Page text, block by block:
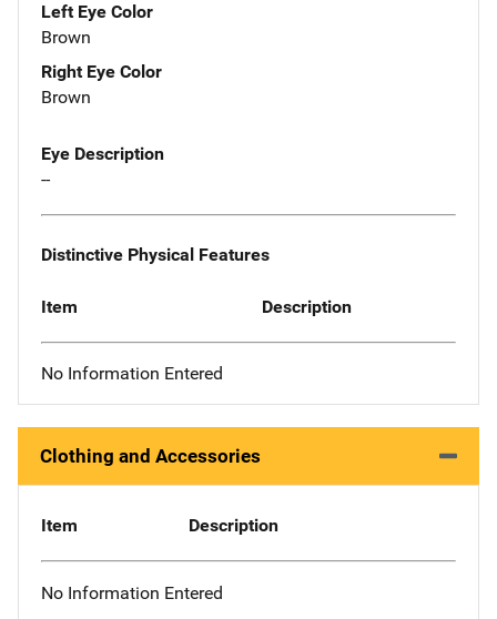
Left Eye Color
Brown
Right Eye Color
Brown
Eye Description
--
Distinctive Physical Features
Item Description
No Information Entered
Clothing and Accessories
Item Description
No Information Entered